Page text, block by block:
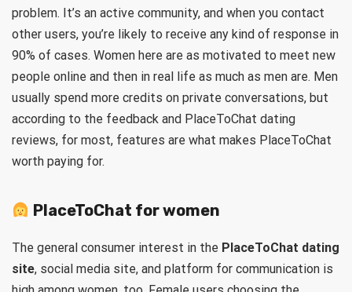
problem. It’s an active community, and when you contact
other users, you’re likely to receive any kind of response in
90% of cases. Women here are as motivated to meet new
people online and then in real life as much as men are. Men
usually spend more credits on private conversations, but
according to the feedback and PlaceToChat dating
reviews, for most, features are what makes PlaceToChat
worth paying for.
PlaceToChat for women
The general consumer interest in the PlaceToChat dating
site, social media site, and platform for communication is